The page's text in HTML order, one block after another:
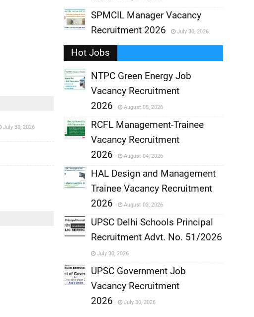
July 30, 2026
,
,
SPMCIL Manager Vacancy
Recruitment 2026
July 30, 2026
Hot Jobs
NTPC Green Energy Job
Vacancy Recruitment
2026
August 05, 2026
,
RCFL Management-Trainee
Vacancy Recruitment
2026
August 04, 2026
,
HAL Design and Management
Trainee Vacancy Recruitment
2026
August 03, 2026
,
UPSC Delhi Schools Principal
Recruitment Advt. No. 51/2026
July 30, 2026
UPSC Government Job
Vacancy Recruitment
2026
July 30, 2026